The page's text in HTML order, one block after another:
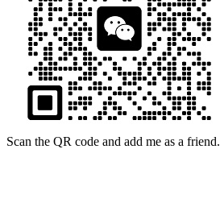
Scan the QR code and add me as a friend.